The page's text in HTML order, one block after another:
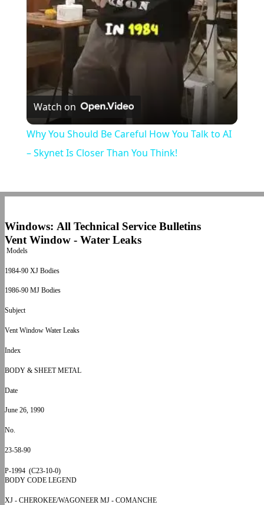
Watch on
Why You Should Be Careful How You Talk to AI
– Skynet Is Closer Than You Think!